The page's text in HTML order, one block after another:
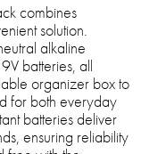
combines
solution.
alkaline
batteries, all
organizer box to
for both everyday
batteries deliver
ensuring reliability